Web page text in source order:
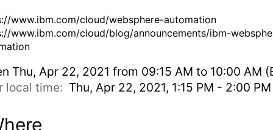
www.ibm.com/cloud/websphere-automation
www.ibm.com/cloud/blog/announcements/ibm-
Thu, Apr 22, 2021 from 09:15 AM to 10:00 AM
local time: Thu, Apr 22, 2021, 1:15 PM - 2:00